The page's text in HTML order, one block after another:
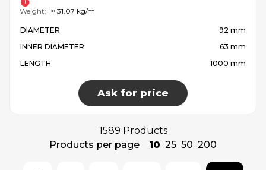
DIAMETER
92 mm
INNER DIAMETER
63 mm
LENGTH
1000 mm
Ask for price
Weight: ≈ 31.07 kg/m
1589 Products
Products per page
10 25 50 200